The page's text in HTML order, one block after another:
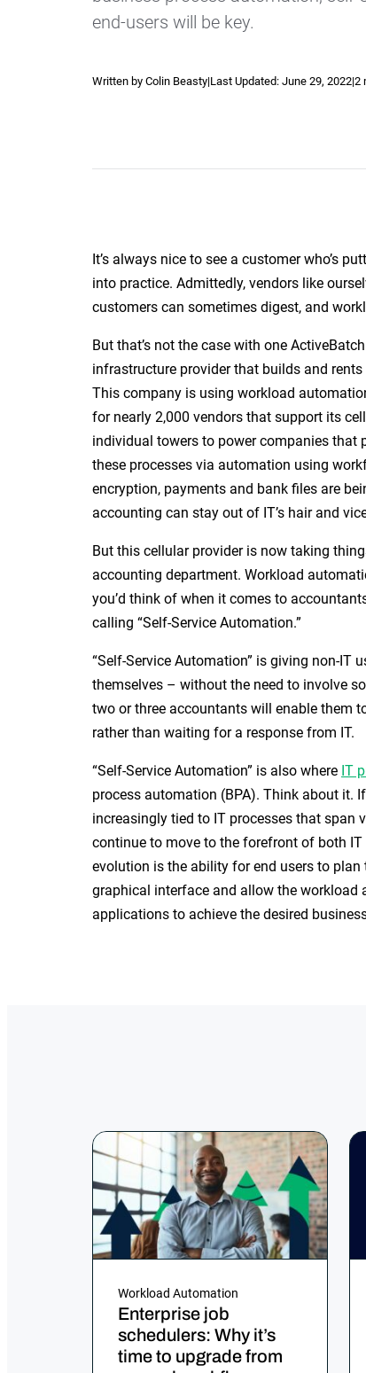
end-users will be key.
Written by Colin Beasty|Last Updated: June 29, 2022|2
It’s always nice to see a customer who’s
into practice. Admittedly, vendors like
customers can sometimes digest, and
But that’s not the case with one
infrastructure provider that builds and
This company is using workload
for nearly 2,000 vendors that support its
individual towers to power companies that
these processes via automation using
encryption, payments and bank files are
accounting can stay out of IT’s hair and
But this cellular provider is now taking
accounting department. Workload
you’d think of when it comes to
calling “Self-Service Automation.”
“Self-Service Automation” is giving non-IT
themselves – without the need to involve
two or three accountants will enable them
rather than waiting for a response from IT.
“Self-Service Automation” is also where IT
process automation (BPA). Think about it.
increasingly tied to IT processes that span
continue to move to the forefront of both
evolution is the ability for end users to
graphical interface and allow the workload
applications to achieve the desired
Workload Automation
Enterprise job
schedulers: Why it’s
time to upgrade from